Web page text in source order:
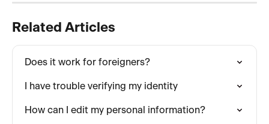
Related Articles
Does it work for foreigners?
I have trouble verifying my identity
How can I edit my personal information?